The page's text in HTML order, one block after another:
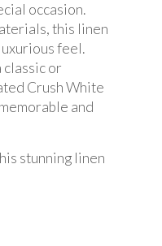
occasion.
this linen
feel.
or
Crush White
and
stunning linen